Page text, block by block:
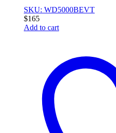
SKU: WD5000BEVT
$165
Add to cart